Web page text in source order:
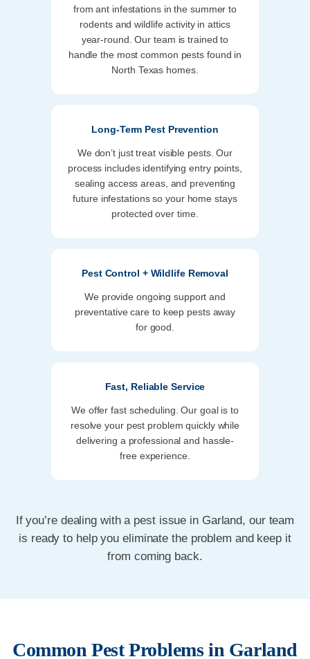
from ant infestations in the summer to
rodents and wildlife activity in attics
year-round. Our team is trained to
handle the most common pests found in
North Texas homes.
Long-Term Pest Prevention
We don’t just treat visible pests. Our
process includes identifying entry points,
sealing access areas, and preventing
future infestations so your home stays
protected over time.
Pest Control + Wildlife Removal
We provide ongoing support and
preventative care to keep pests away
for good.
Fast, Reliable Service
We offer fast scheduling. Our goal is to
resolve your pest problem quickly while
delivering a professional and hassle-
free experience.
If you’re dealing with a pest issue in Garland, our team
is ready to help you eliminate the problem and keep it
from coming back.
Common Pest Problems in Garland